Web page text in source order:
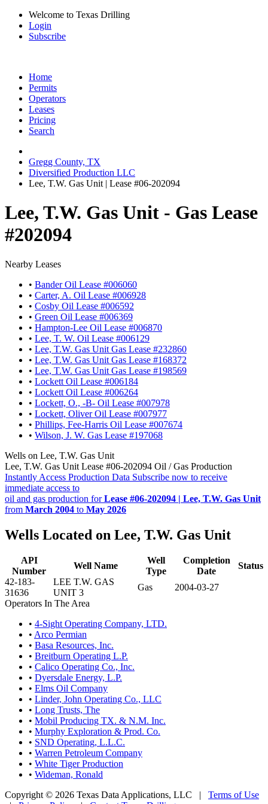
Welcome to Texas Drilling
Login
Subscribe
Home
Permits
Operators
Leases
Pricing
Search
Gregg County, TX
Diversified Production LLC
Lee, T.W. Gas Unit | Lease #06-202094
Lee, T.W. Gas Unit - Gas Lease
#202094
Nearby Leases
• Bander Oil Lease #006060
• Carter, A. Oil Lease #006928
• Cosby Oil Lease #006592
• Green Oil Lease #006369
• Hampton-Lee Oil Lease #006870
• Lee, T. W. Oil Lease #006129
• Lee, T.W. Gas Unit Gas Lease #232860
• Lee, T.W. Gas Unit Gas Lease #168372
• Lee, T.W. Gas Unit Gas Lease #198569
• Lockett Oil Lease #006184
• Lockett Oil Lease #006264
• Lockett, O., -B- Oil Lease #007978
• Lockett, Oliver Oil Lease #007977
• Phillips, Fee-Harris Oil Lease #007674
• Wilson, J. W. Gas Lease #197068
Wells on Lee, T.W. Gas Unit
Lee, T.W. Gas Unit Lease #06-202094 Oil / Gas Production
Instantly Access Production Data Subscribe now to receive
immediate access to
oil and gas production forLease #06-202094 | Lee, T.W. Gas Unit
from March 2004 to May 2026
Wells Located on Lee, T.W. Gas Unit
API
Number
Well Name
Well
Type
Completion
Date
Status
42-183-
31636
LEE T.W. GAS
UNIT 3
Gas
2004-03-27
Operators In The Area
• 4-Sight Operating Company, LTD.
• Arco Permian
• Basa Resources, Inc.
• Breitburn Operating L.P.
• Calico Operating Co., Inc.
• Dyersdale Energy, L.P.
• Elms Oil Company
• Linder, John Operating Co., LLC
• Long Trusts, The
• Mobil Producing TX. & N.M. Inc.
• Murphy Exploration & Prod. Co.
• SND Operating, L.L.C.
• Warren Petroleum Company
• White Tiger Production
• Wideman, Ronald
Copyright © 2026 Texas Data Applications, LLC | Terms of Use